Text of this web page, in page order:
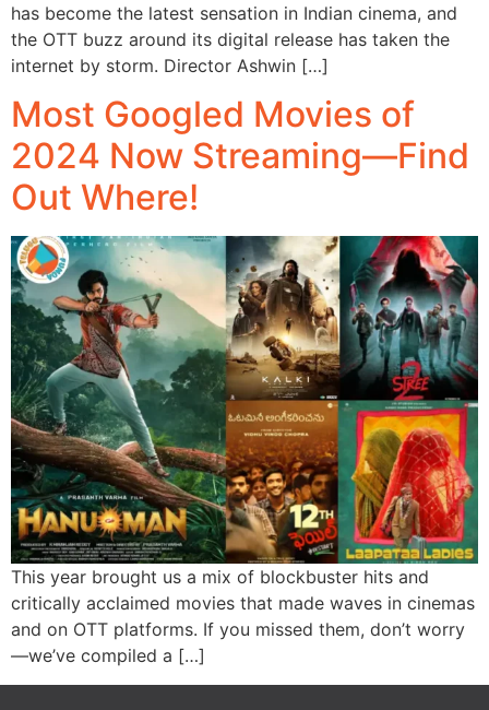
has become the latest sensation in Indian cinema, and
the OTT buzz around its digital release has taken the
internet by storm. Director Ashwin […]
Most Googled Movies of
2024 Now Streaming—Find
Out Where!
This year brought us a mix of blockbuster hits and
critically acclaimed movies that made waves in cinemas
and on OTT platforms. If you missed them, don’t worry
—we’ve compiled a […]